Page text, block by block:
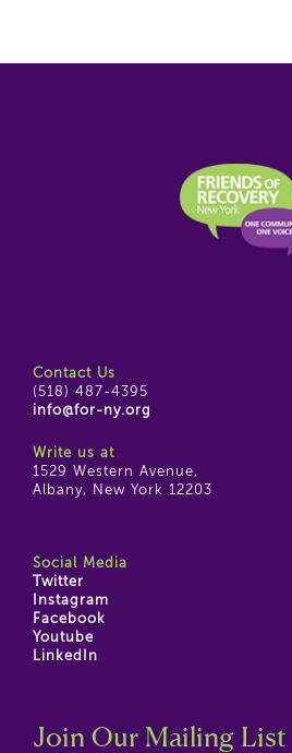
Contact Us
(518) 487-4395
info@for-ny.org
Write us at
1529 Western Avenue,
Albany, New York 12203
Social Media
Twitter
Instagram
Facebook
Youtube
LinkedIn
Join Our Mailing List